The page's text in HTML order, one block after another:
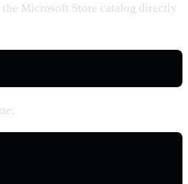
Microsoft Store catalog directly